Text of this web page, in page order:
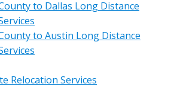
to Dallas Long Distance
to Austin Long Distance
Relocation Services